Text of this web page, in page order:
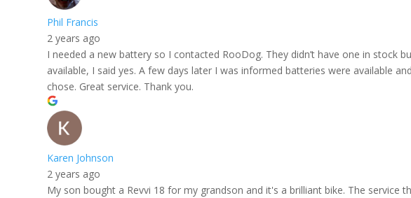
Phil Francis
2 years ago
I needed a new battery so I contacted RooDog. They didn’t have one in stock
available, I said yes. A few days later I was informed batteries were available
chose. Great service. Thank you.
Karen Johnson
2 years ago
My son bought a Revvi 18 for my grandson and it's a brilliant bike. The